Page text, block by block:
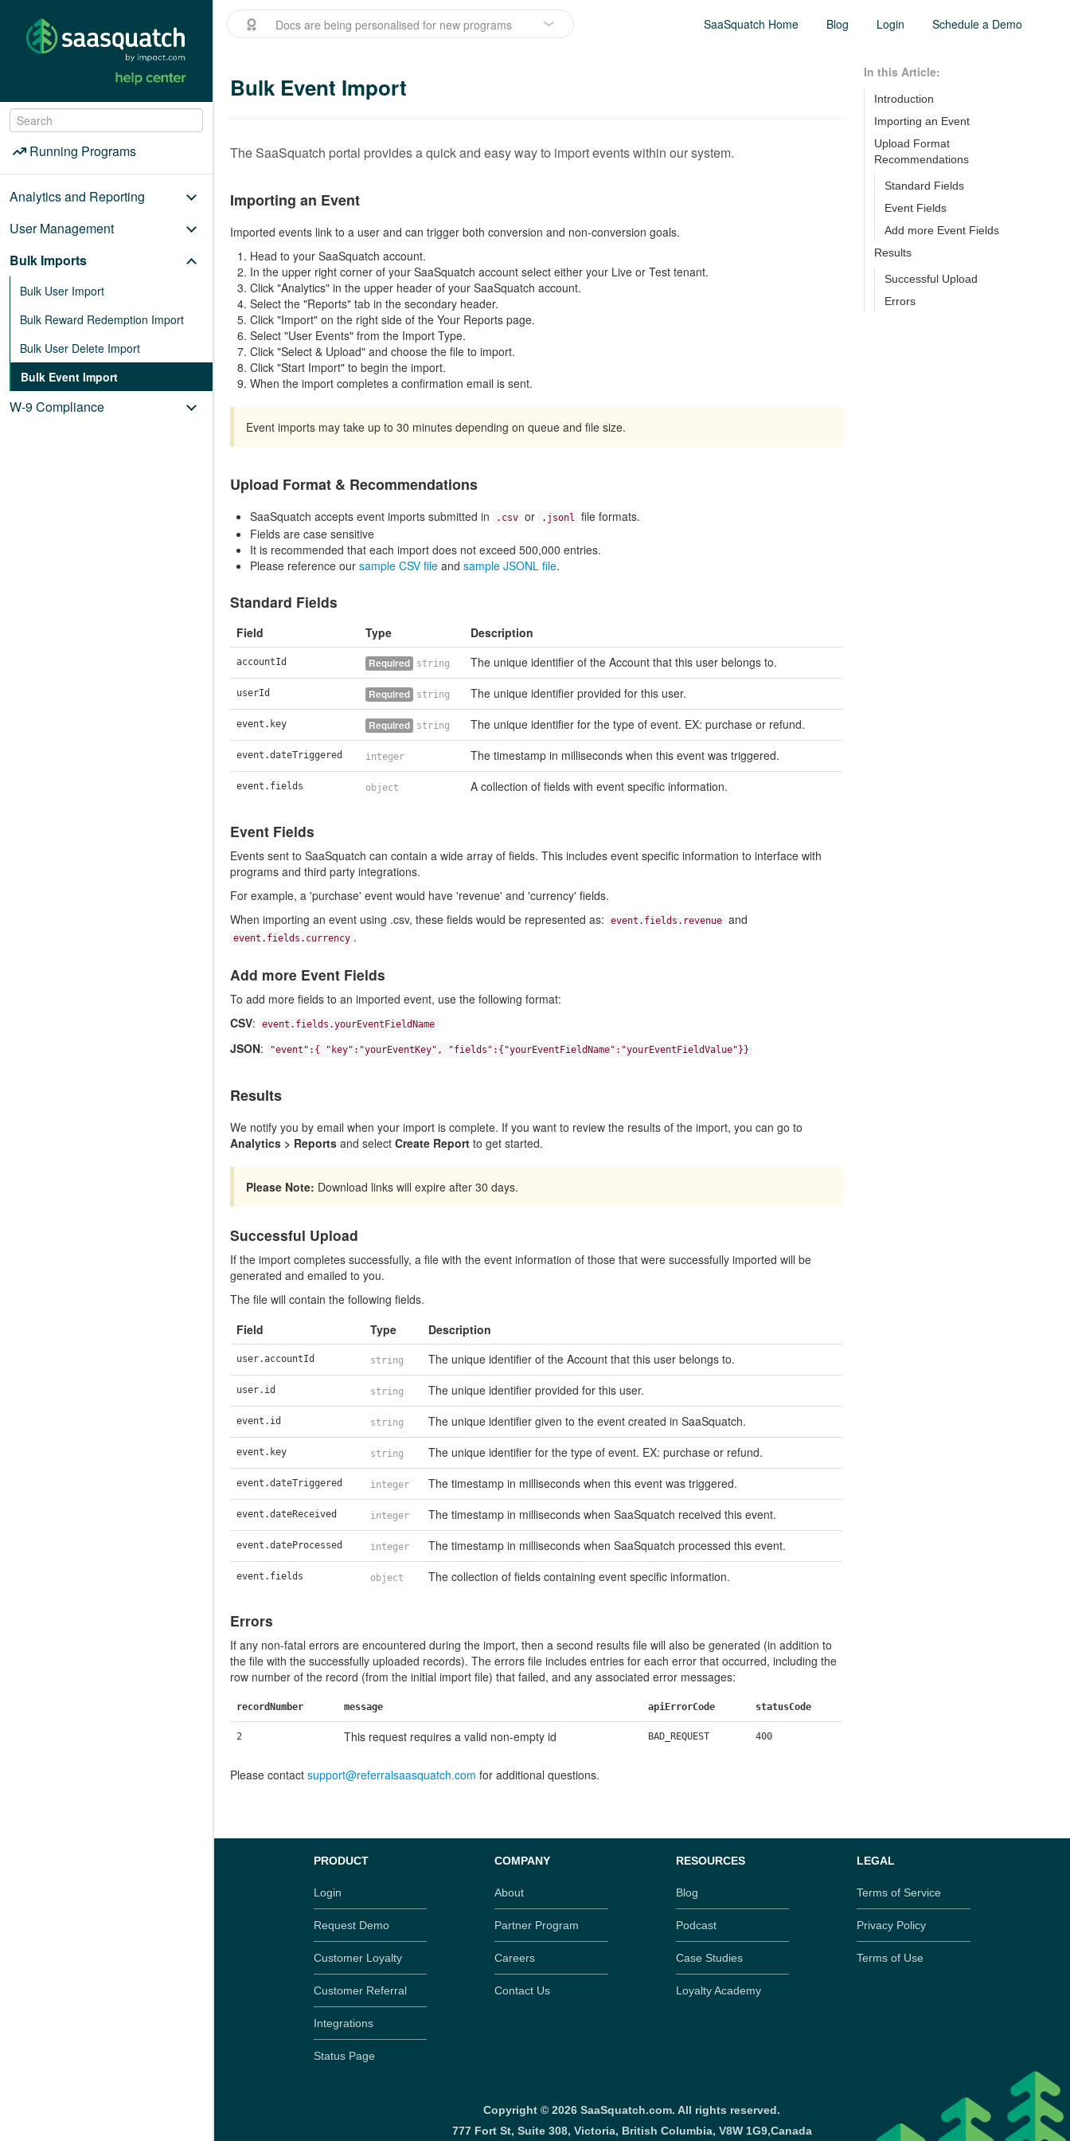
Menu /
Running Programs
Analytics and Reporting
User Management
Bulk Imports
Bulk User Import
Bulk Reward Redemption Import
Bulk User Delete Import
Bulk Event Import
W-9 Compliance
SaaSquatch Home Blog Login Schedule a Demo
Docs are being personalised for new programs
Bulk Event Import
The SaaSquatch portal provides a quick and easy way to import events within our system.
Importing an Event
Imported events link to a user and can trigger both conversion and non-conversion goals.
Head to your SaaSquatch account.
In the upper right corner of your SaaSquatch account select either your Live or Test tenant.
Click "Analytics" in the upper header of your SaaSquatch account.
Select the "Reports" tab in the secondary header.
Click "Import" on the right side of the Your Reports page.
Select "User Events" from the Import Type.
Click "Select & Upload" and choose the file to import.
Click "Start Import" to begin the import.
When the import completes a confirmation email is sent.
Event imports may take up to 30 minutes depending on queue and file size.
Upload Format & Recommendations
SaaSquatch accepts event imports submitted in .csv or .jsonl
file formats.
Fields are case sensitive
It is recommended that each import does not exceed 500,000 entries.
Please reference our sample CSV fileand sample JSONL file.
Standard Fields
Field Type Description
accountId Required string The unique identifier of the Account that this user belongs to.
userId Required string The unique identifier provided for this user.
event.key Required string The unique identifier for the type of event. EX: purchase or refund.
event.dateTriggered integer The timestamp in milliseconds when this event was triggered.
event.fields object A collection of fields with event specific information.
Event Fields
Events sent to SaaSquatch can contain a wide array of fields. This includes event specific information to interface with
programs and third party integrations.
For example, a 'purchase' event would have 'revenue' and 'currency' fields.
When importing an event using .csv, these fields would be represented as:
event.fields.revenue and
event.fields.currency .
Add more Event Fields
To add more fields to an imported event, use the following format:
CSV: event.fields.yourEventFieldName
JSON: "event":{ "key":"yourEventKey", "fields":{"yourEventFieldName":"yourEventFieldValue"}}
Results
We notify you by email when your import is complete. If you want to review the results of the import, you can go to
Analytics > Reportsand select Create Reportto get started.
Please Note: Download links will expire after 30 days.
Successful Upload
If the import completes successfully, a file with the event information of those that were successfully imported will be
generated and emailed to you.
The file will contain the following fields.
Field
Type Description
user.accountId string The unique identifier of the Account that this user belongs to.
user.id string The unique identifier provided for this user.
event.id string The unique identifier given to the event created in SaaSquatch.
event.key string The unique identifier for the type of event. EX: purchase or refund.
event.dateTriggered integer The timestamp in milliseconds when this event was triggered.
event.dateReceived integer The timestamp in milliseconds when SaaSquatch received this event.
event.dateProcessed integer The timestamp in milliseconds when SaaSquatch processed this event.
event.fields object The collection of fields containing event specific information.
Errors
If any non-fatal errors are encountered during the import, then a second results file will also be generated (in addition to
the file with the successfully uploaded records). The errors file includes entries for each error that occurred, including the
row number of the record (from the initial import file) that failed, and any associated error messages:
recordNumber message apiErrorCode statusCode
2 This request requires a valid non-empty id BAD_REQUEST 400
Please contact support@referralsaasquatch.com for additional questions.
In this Article:
Introduction
Importing an Event
Upload Format
Recommendations
Standard Fields
Event Fields
Add more Event Fields
Results
Successful Upload
Errors
PRODUCT
Login
Request Demo
Customer Loyalty
Customer Referral
Integrations
Status Page
COMPANY
About
Partner Program
Careers
Contact Us
RESOURCES
Blog
Podcast
Case Studies
Loyalty Academy
LEGAL
Terms of Service
Privacy Policy
Terms of Use
Copyright ©2026 SaaSquatch.com. All rights reserved.
777 Fort St, Suite 308, Victoria, British Columbia, V8W 1G9,Canada